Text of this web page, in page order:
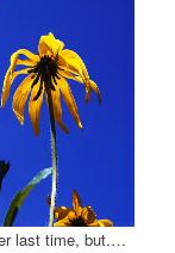
last time, but.…